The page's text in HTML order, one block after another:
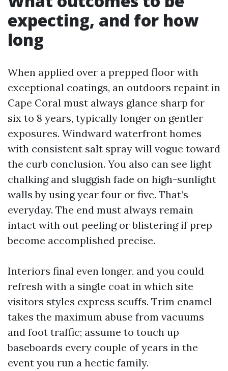
expecting, and for how
long
When applied over a prepped floor with
exceptional coatings, an outdoors repaint in
Cape Coral must always glance sharp for
six to 8 years, typically longer on gentler
exposures. Windward waterfront homes
with consistent salt spray will vogue toward
the curb conclusion. You also can see light
chalking and sluggish fade on high-sunlight
walls by using year four or five. That’s
everyday. The end must always remain
intact with out peeling or blistering if prep
become accomplished precise.
Interiors final even longer, and you could
refresh with a single coat in which site
visitors styles express scuffs. Trim enamel
takes the maximum abuse from vacuums
and foot traffic; assume to touch up
baseboards every couple of years in the
event you run a hectic family.